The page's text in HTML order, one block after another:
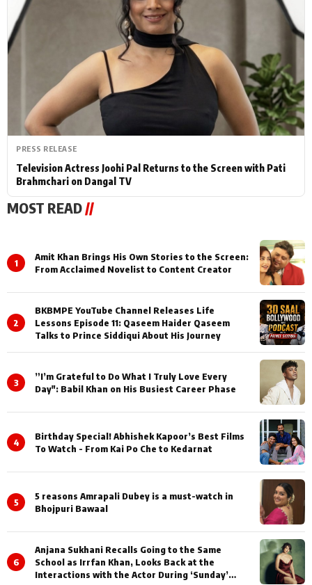
PRESS RELEASE
Television Actress Joohi Pal Returns to the Screen with Pati
Brahmchari on Dangal TV
MOST READ//
1
Amit Khan Brings His Own Stories to the Screen:
From Acclaimed Novelist to Content Creator
2
BKBMPE YouTube Channel Releases Life
Lessons Episode 11: Qaseem Haider Qaseem
Talks to Prince Siddiqui About His Journey
3
”I’m Grateful to Do What I Truly Love Every
Day": Babil Khan on His Busiest Career Phase
4
Birthday Special! Abhishek Kapoor’s Best Films
To Watch - From Kai Po Che to Kedarnat
5
5 reasons Amrapali Dubey is a must-watch in
Bhojpuri Bawaal
6
Anjana Sukhani Recalls Going to the Same
School as Irrfan Khan, Looks Back at the
Interactions with the Actor During ‘Sunday’